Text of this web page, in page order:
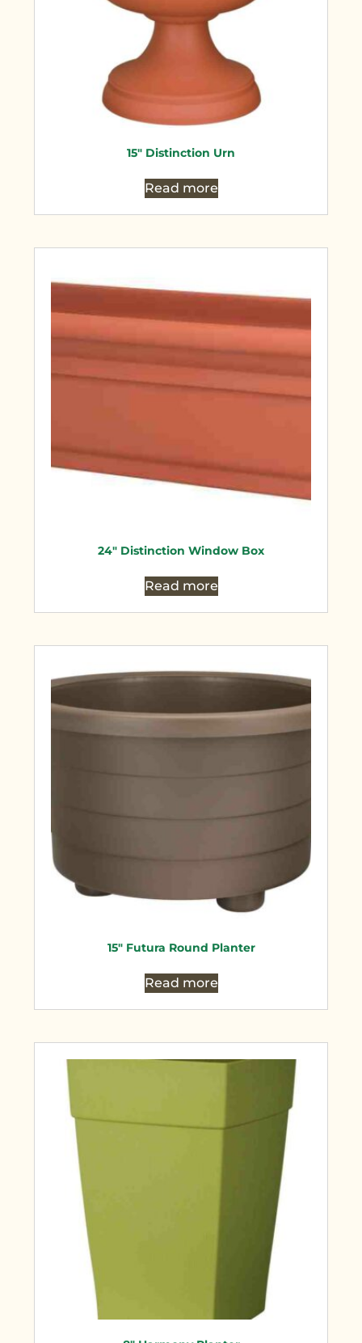
15″ Distinction Urn
Read more
24″ Distinction Window Box
Read more
15″ Futura Round Planter
Read more